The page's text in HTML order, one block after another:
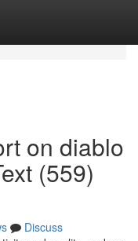
on diablo
(559)
Discuss